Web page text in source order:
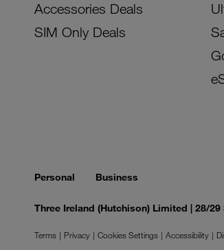
Accessories Deals
SIM Only Deals
Personal Business
Three Ireland (Hutchison) Limited | 28/
Terms Privacy Cookies Settings Accessibility